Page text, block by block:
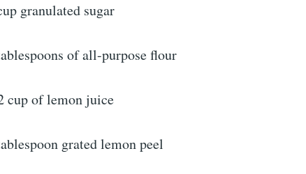
granulated sugar
of all-purpose flour
cup of lemon juice
grated lemon peel